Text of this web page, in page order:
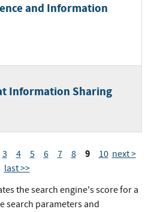
and Information
Information Sharing
3 4 5 6 7 8 9 10 next >
last >>
the search engine's score for a
search parameters and